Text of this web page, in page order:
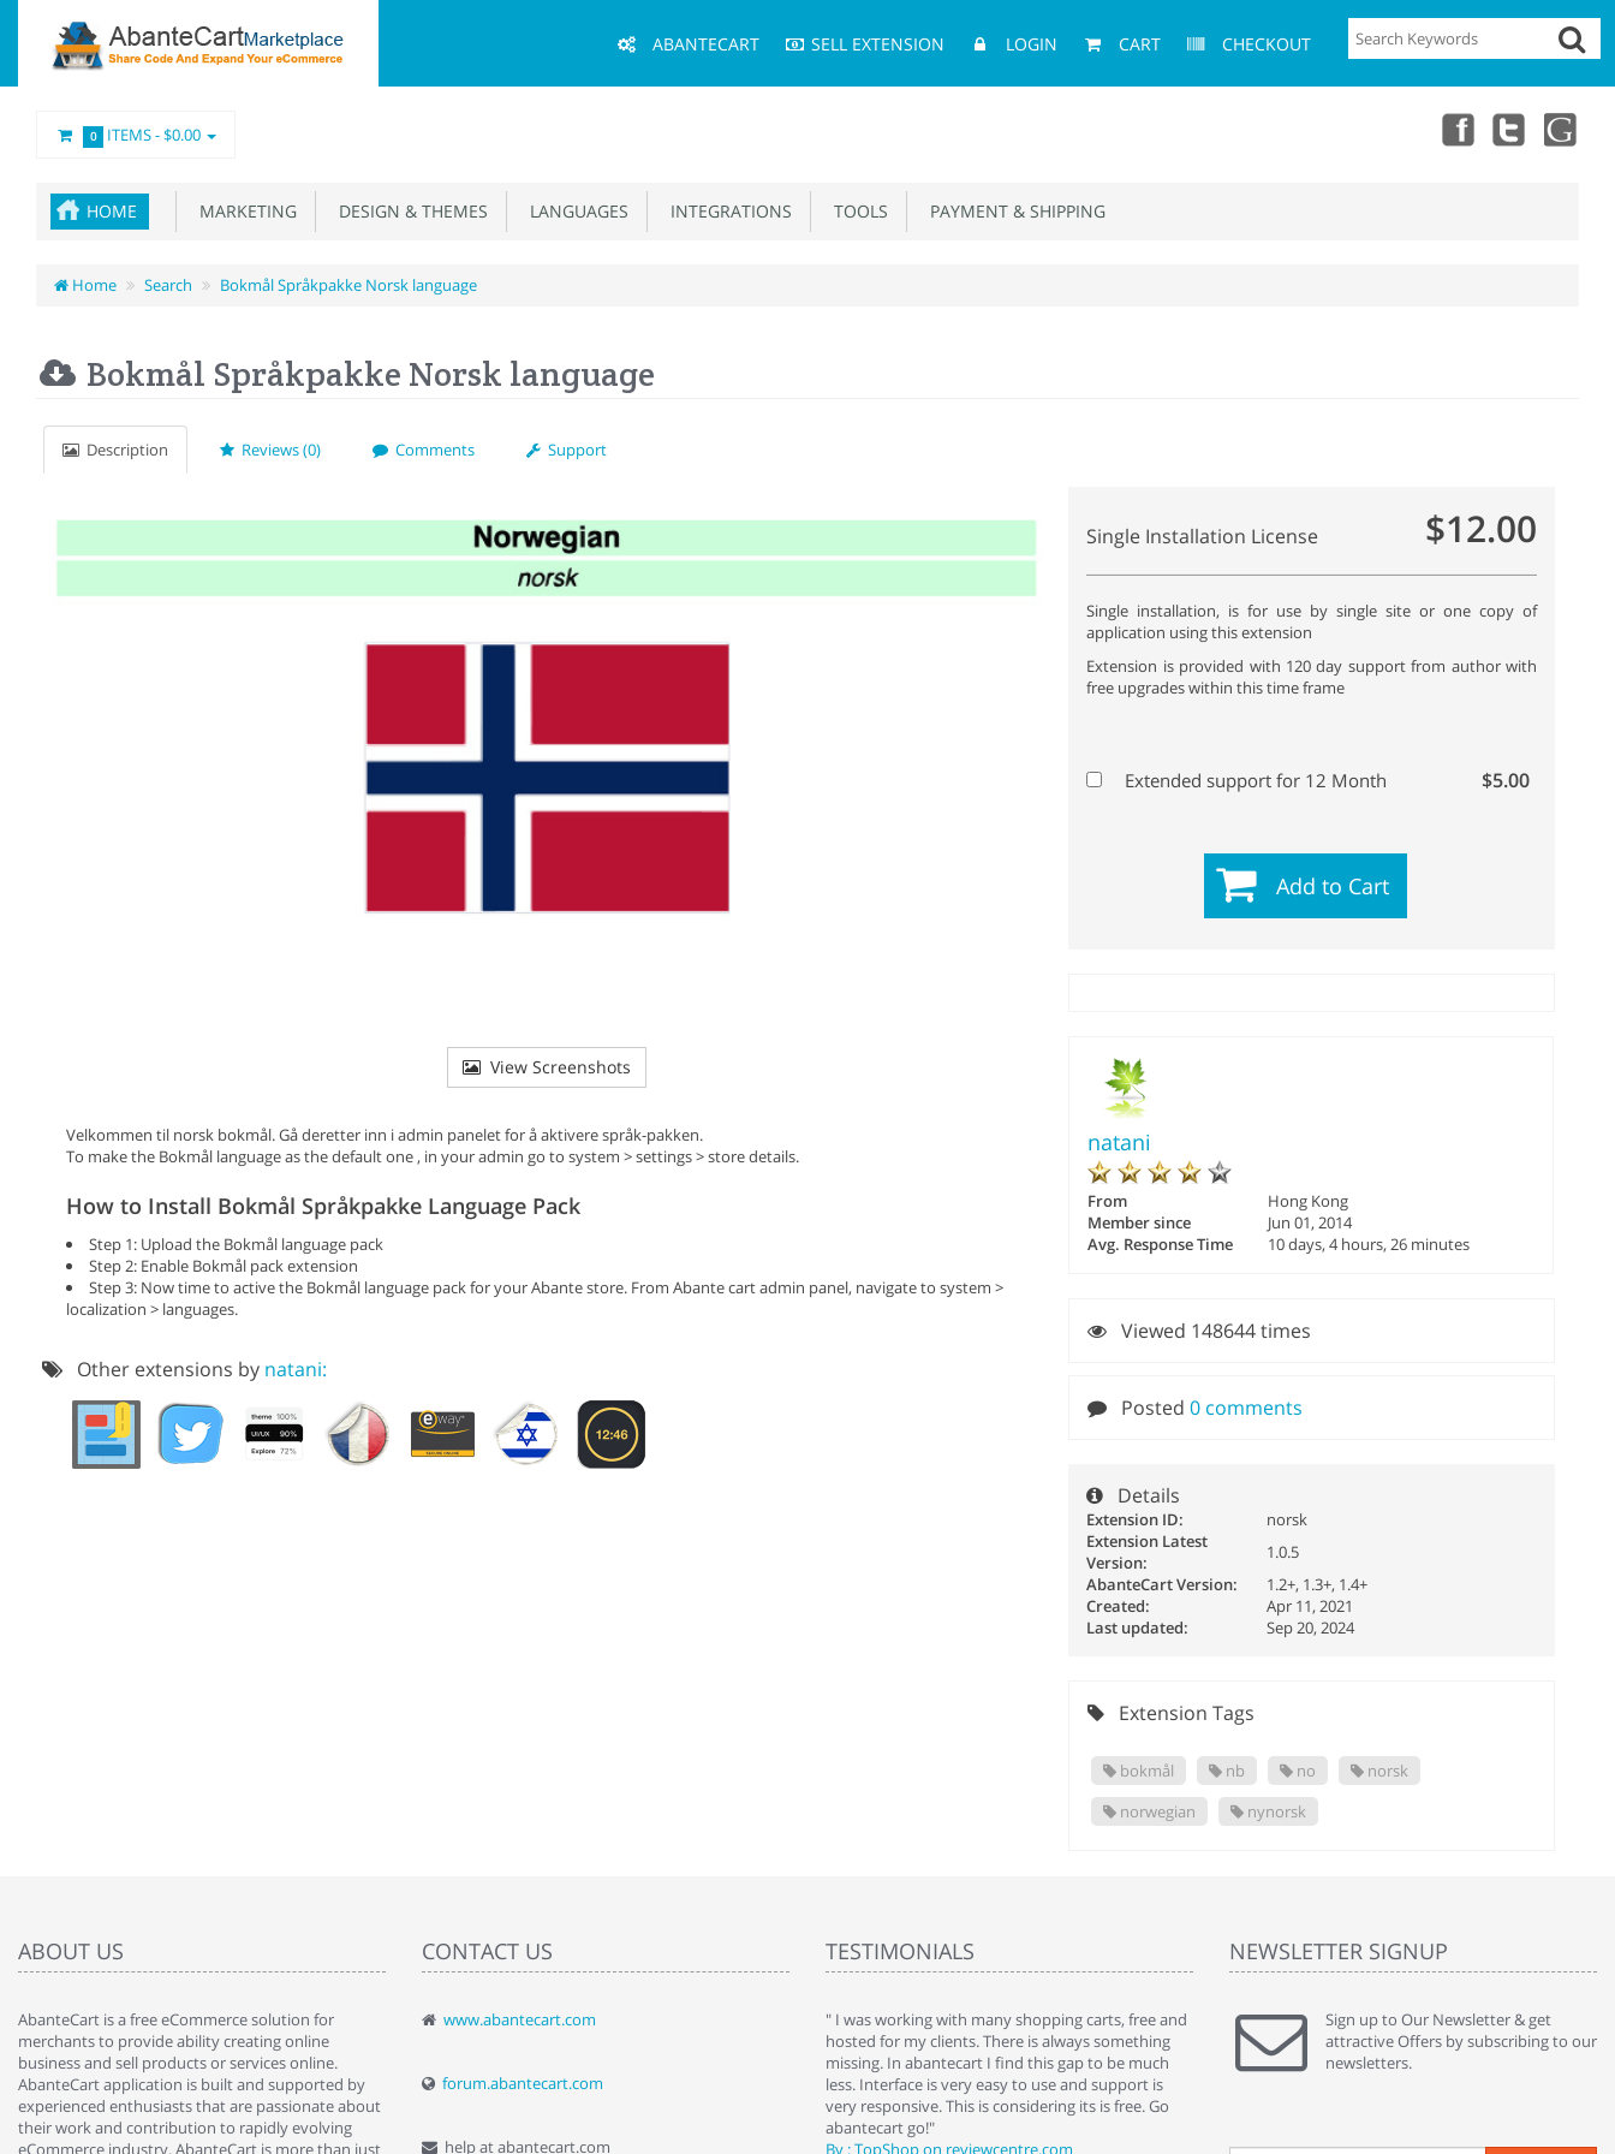
Menu
ABANTECART SELL EXTENSION LOGIN CART CHECKOUT
0 ITEMS -$0.00
HOME MARKETING DESIGN & THEMES LANGUAGES INTEGRATIONS TOOLS PAYMENT & SHIPPING
Home Search Bokmål Språkpakke Norsk language
Bokmål Språkpakke Norsk language
Description Reviews (0) Comments Support
View Screenshots
Velkommen til norsk bokmål. Gå deretter inn i admin panelet for å aktivere språk-pakken.
To make the Bokmål language as the default one , in your admin go to system > settings > store details.
How to Install Bokmål Språkpakke Language Pack
Step 1: Upload the Bokmål language pack
Step 2: Enable Bokmål pack extension
Step 3: Now time to active the Bokmål language pack for your Abante store. From Abante cart admin panel, navigate to system >
localization > languages.
Other extensions by natani:
Single Installation License $12.00
Single installation, is for use by single site or one copy of
application using this extension
Extension is provided with 120 day support from author with
free upgrades within this time frame
Extended support for 12 Month $5.00
Add to Cart
natani
From
Hong Kong
Member since
Jun 01, 2014
Avg. Response Time
10 days, 4 hours, 26 minutes
Viewed 148644 times
Posted0 comments
Details
Extension ID:
norsk
Extension Latest
Version:
1.0.5
AbanteCart Version:
1.2+, 1.3+, 1.4+
Created:
Apr 11, 2021
Last updated:
Sep 20, 2024
Extension Tags
bokmål nb no
norsk
norwegian
nynorsk
ABOUT US
AbanteCart is a free eCommerce solution for
merchants to provide ability creating online
business and sell products or services online.
AbanteCart application is built and supported by
experienced enthusiasts that are passionate about
their work and contribution to rapidly evolving
eCommerce industry. AbanteCart is more than just
CONTACT US
www.abantecart.com
forum.abantecart.com
help at abantecart.com
TESTIMONIALS
" Love the cart. I installed it a while back and use it
By : Liz Wattkins at shopping-cart-reviews.com
" I was working with many shopping carts, free and
hosted for my clients. There is always something
missing. In abantecart I find this gap to be much
less. Interface is very easy to use and support is
very responsive. This is considering its is free. Go
abantecart go!"
By : TopShop on reviewcentre.com
" Without a doubt the best cart I have used. The
title says it all - abantecart is undoubtedly the best I
have used. I'm not an expert in site setup, so
NEWSLETTER SIGNUP
Sign up to Our Newsletter & get
attractive Offers by subscribing to our
newsletters.